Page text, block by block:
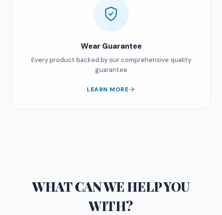
Wear Guarantee
Every product backed by our comprehensive quality
guarantee
LEARN MORE
WHAT CAN WE HELP YOU
WITH?